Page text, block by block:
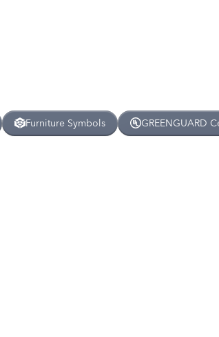
Furniture Symbols GREENGUARD